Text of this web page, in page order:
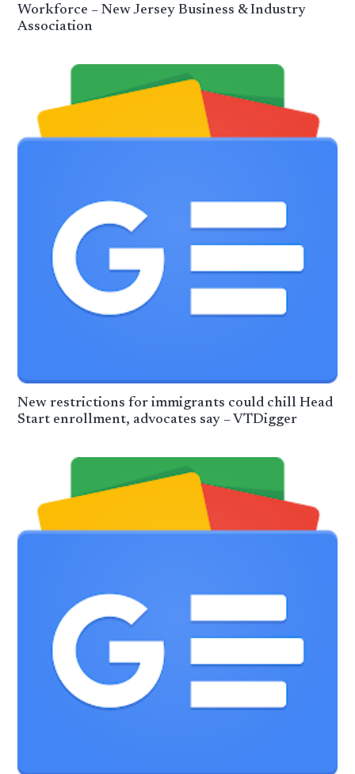
Workforce – New Jersey Business & Industry
Association
New restrictions for immigrants could chill Head
Start enrollment, advocates say – VTDigger